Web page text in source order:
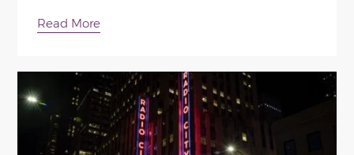
Read More